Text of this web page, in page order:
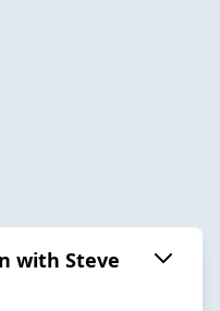
with Steve